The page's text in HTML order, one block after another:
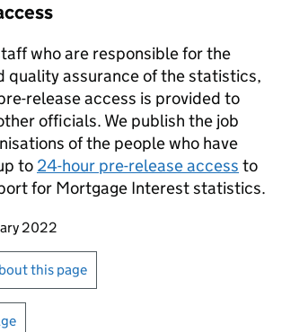
who are responsible for the
quality assurance of the statistics,
release access is provided to
officials. We publish the job
of the people who have
to 24-hour pre-release access to
for Mortgage Interest statistics.
page
2022
emails or print this page
this page